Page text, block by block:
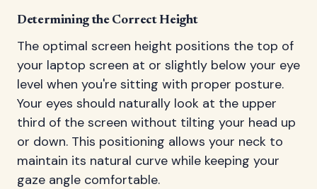
Determining the Correct Height
The optimal screen height positions the top of
your laptop screen at or slightly below your eye
level when you're sitting with proper posture.
Your eyes should naturally look at the upper
third of the screen without tilting your head up
or down. This positioning allows your neck to
maintain its natural curve while keeping your
gaze angle comfortable.